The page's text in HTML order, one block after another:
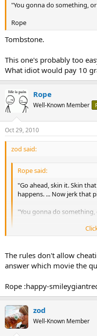
"You gonna do something,
Rope
Tombstone.
This one's probably too
What idiot would pay 10
Rope
Well-Known Member
Oct 29, 2010
zod said:
Rope said:
"Go ahead, skin it. Skin
happens. ... Now jerk that
"You gonna do
This one's probably too easy:
What idiot would pay 10
The rules don't allow
answer which movie the
Rope :happy-
zod
Well-Known Member